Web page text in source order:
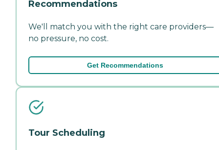
Recommendations
We'll match you with the right care providers—
no pressure, no cost.
Get Recommendations
Tour Scheduling